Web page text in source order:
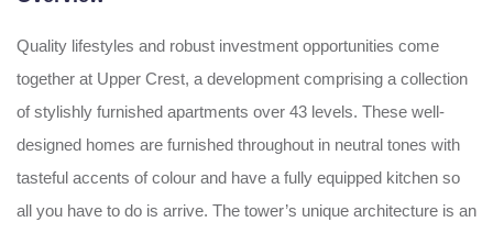
Quality lifestyles and robust investment opportunities come
together at Upper Crest, a development comprising a collection
of stylishly furnished apartments over 43 levels. These well-
designed homes are furnished throughout in neutral tones with
tasteful accents of colour and have a fully equipped kitchen so
all you have to do is arrive. The tower’s unique architecture is an